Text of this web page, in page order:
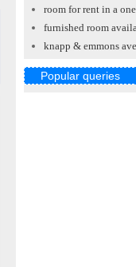
room for rent in a
furnished room
knapp & emmons
Popular queries